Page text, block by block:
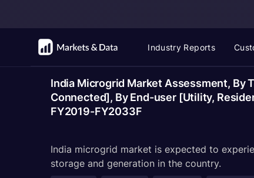
Industry Reports
India Microgrid Market Assessment, By
Connected], By End-user [Utility,
FY2019-FY2033F
India microgrid market is expected to
storage and generation in the country.